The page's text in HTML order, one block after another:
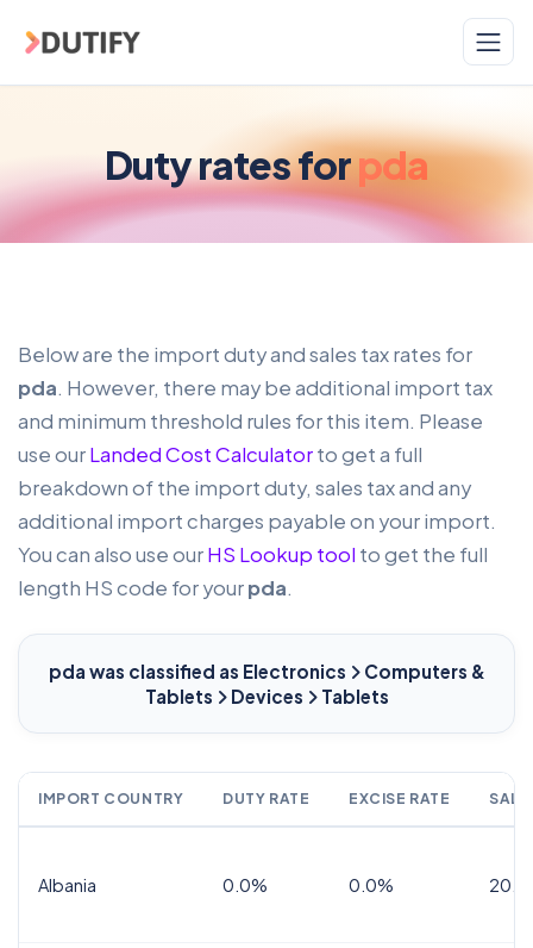
Duty rates forpda
Below are the import duty and sales tax rates for
pda. However, there may be additional import tax
and minimum threshold rules for this item. Please
use ourLanded Cost Calculatorto get a full
breakdown of the import duty, sales tax and any
additional import charges payable on your import.
You can also use ourHS Lookup tool to get the full
length HS code for yourpda.
pda was classified as Electronics
Computers &
Tablets
Devices Tablets
IMPORT COUNTRY DUTY RATE EXCISE RATE
Albania 0.0% 0.0%